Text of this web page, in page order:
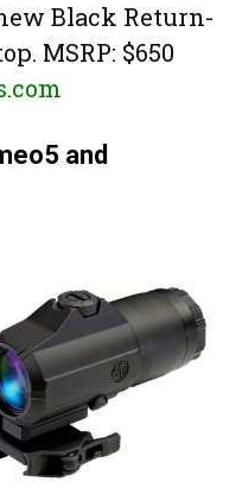
Black Return-
MSRP: $650
and